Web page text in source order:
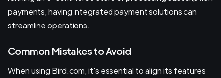
payments, having integrated payment solutions can
streamline operations.
Common Mistakes to Avoid
When using Bird.com, it's essential to align its features